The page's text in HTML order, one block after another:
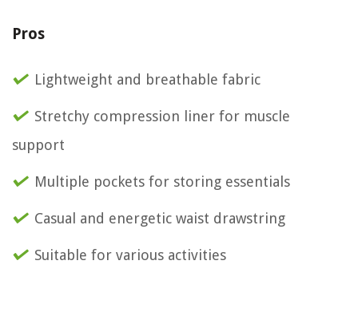
Pros
Lightweight and breathable fabric
Stretchy compression liner for muscle
support
Multiple pockets for storing essentials
Casual and energetic waist drawstring
Suitable for various activities